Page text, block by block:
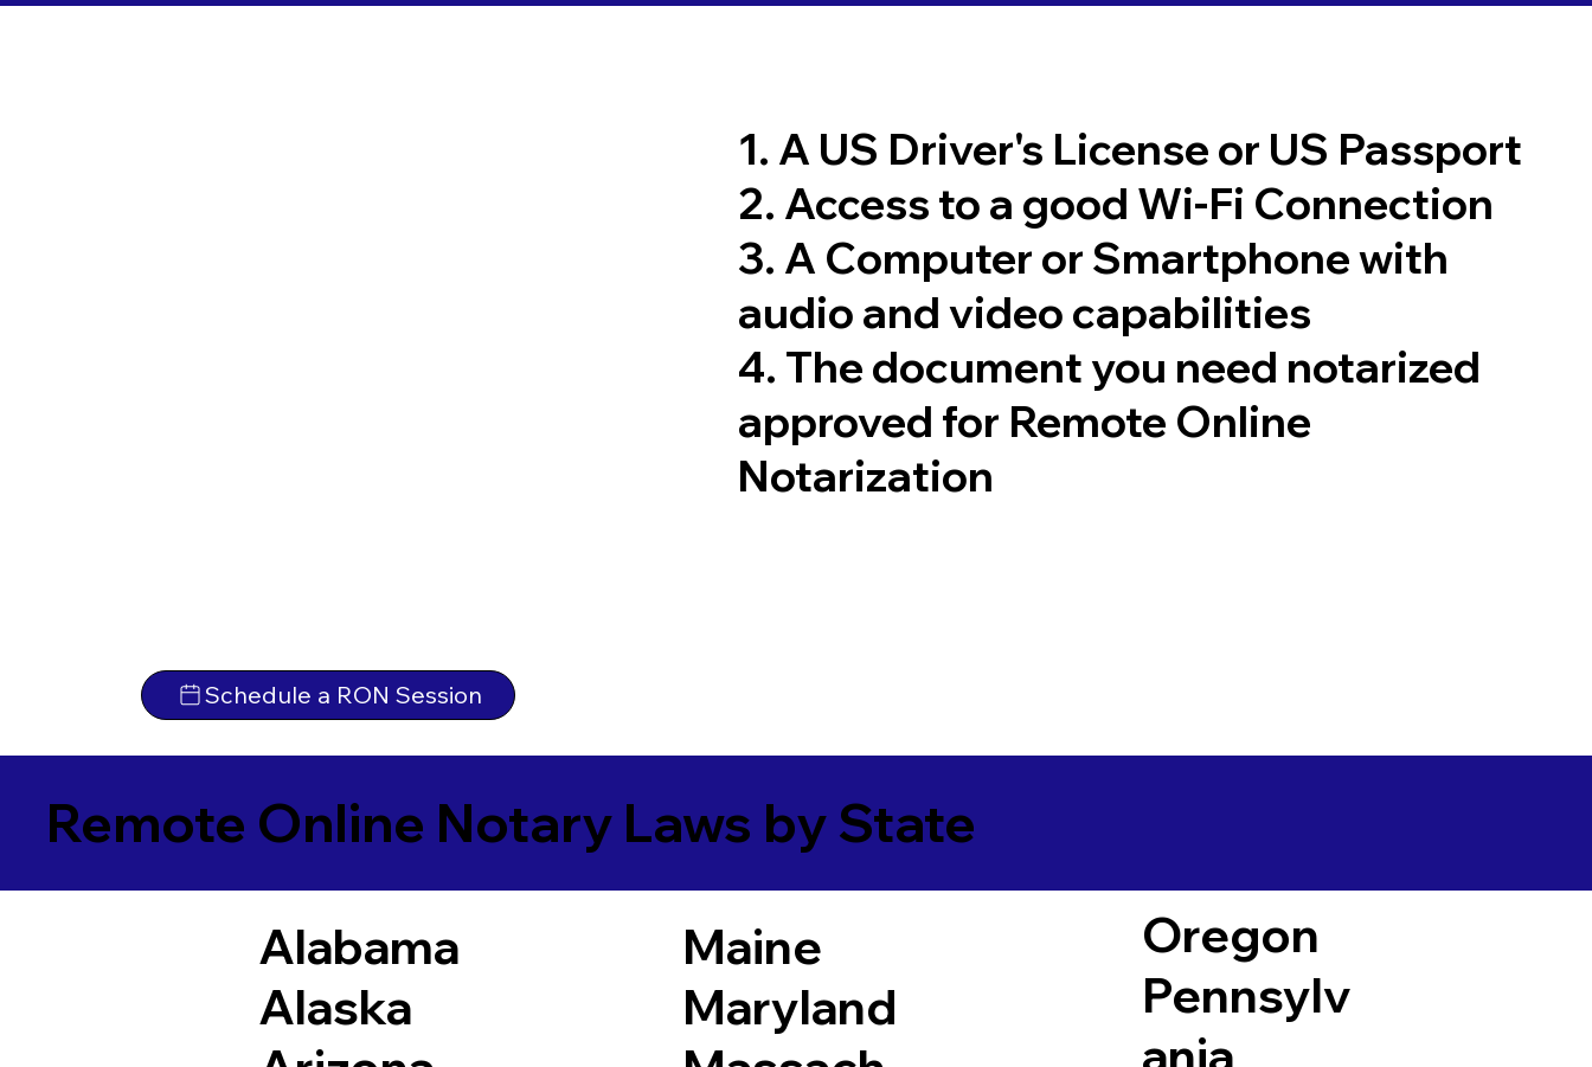
Schedule a RON Session
1. A US Driver's License or US Passport
2. Access to a good Wi-Fi Connection
3. A Computer or Smartphone with
audio and video capabilities
4. The document you need notarized
approved for Remote Online
Notarization
Remote Online Notary Laws by State
Alabama
Alaska
Maine
Maryland
Oregon
Pennsylv